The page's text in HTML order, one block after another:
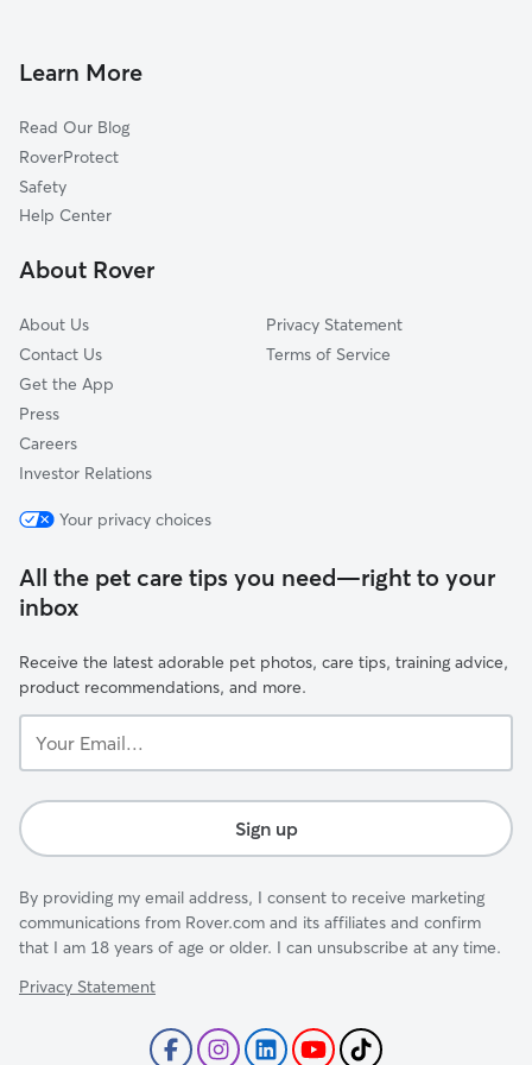
Geneva, IL
Williamsburg Green, IL
La Fox, IL
Batavia, IL
Almora Heights, IL
Dog Walkers in Farmington, IL
Learn More
Read Our Blog
RoverProtect
Safety
Help Center
About Rover
About Us
Contact Us
Get the App
Press
Careers
Investor Relations
Privacy Statement
Terms of Service
Your privacy choices
All the pet care tips you need—right to your
inbox
Receive the latest adorable pet photos, care tips, training advice,
product recommendations, and more.
Email...
Sign up
By providing my email address, I consent to receive marketing
communications from Rover.com and its affiliates and confirm
that I am 18 years of age or older. I can unsubscribe at any time.
Privacy Statement